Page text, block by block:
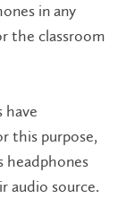
in any
the classroom
have
this purpose,
headphones
audio source.